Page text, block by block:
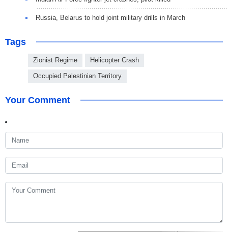
Russia, Belarus to hold joint military drills in March
Tags
Zionist Regime Helicopter Crash
Occupied Palestinian Territory
Your Comment